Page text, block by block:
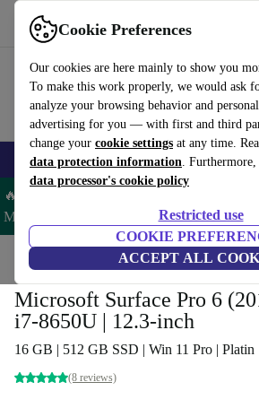
Cookie Preferences
Our cookies are here mainly to show you
To make this work properly, we would ask
analyze your browsing behavior and
advertising for you — with first and third
change your cookie settings at any time.
data protection information. Furthermore,
data processor's cookie policy
Restricted use
COOKIE
ACCEPT ALL
Use refurbed fast and easy
🎒 Back to school Smartphones Laptops
🔥 Save 5% MORE on ALL MacBooks and
MACPAD5 –
Home Laptops 2-in-1 Convertibles
Microsoft Surface Pro 6
i7-8650U | 12.3-inch
16 GB | 512 GB SSD | Win 11 Pro | Platin
(8 reviews)